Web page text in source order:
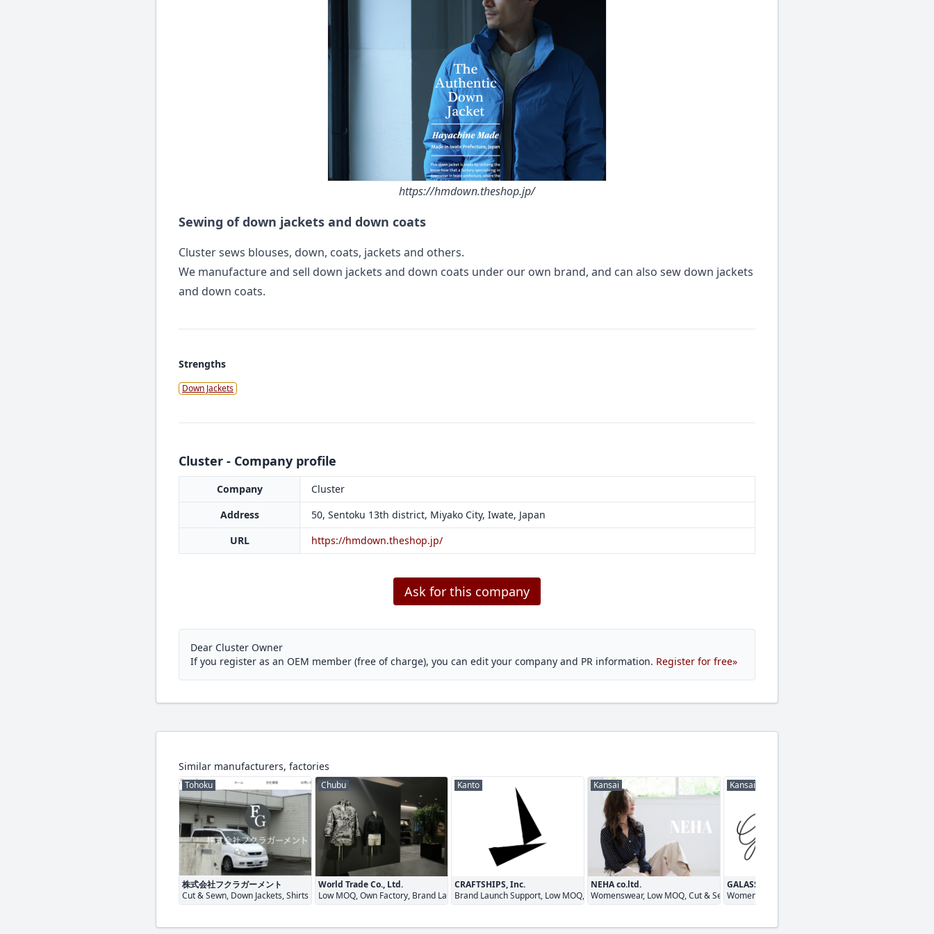
https://hmdown.theshop.jp/
Sewing of down jackets and down coats
Cluster sews blouses, down, coats, jackets and others.
We manufacture and sell down jackets and down coats under our own brand, and can also sew down jackets
and down coats.
Strengths
Down Jackets
Cluster - Company profile
Company
Cluster
Address
50, Sentoku 13th district, Miyako City, Iwate, Japan
URL
https://hmdown.theshop.jp/
Ask for this company
Dear Cluster Owner
If you register as an OEM member (free of charge), you can edit your company and PR information. Register for free»
Similar manufacturers, factories
Tohoku
株式会社フクラガーメント
Cut & Sewn, Down Jackets, Shirts
Chubu
World Trade Co., Ltd.
Low MOQ, Own Factory, Brand Launch Support
Kanto
CRAFTSHIPS, Inc.
Brand Launch Support, Low MOQ, Quick Turnaround
Kansai
NEHA co.ltd.
Womenswear, Low MOQ, Cut & Sewn
Kansai
GALASSIA
Womenswear, Menswear, Cut & Sewn